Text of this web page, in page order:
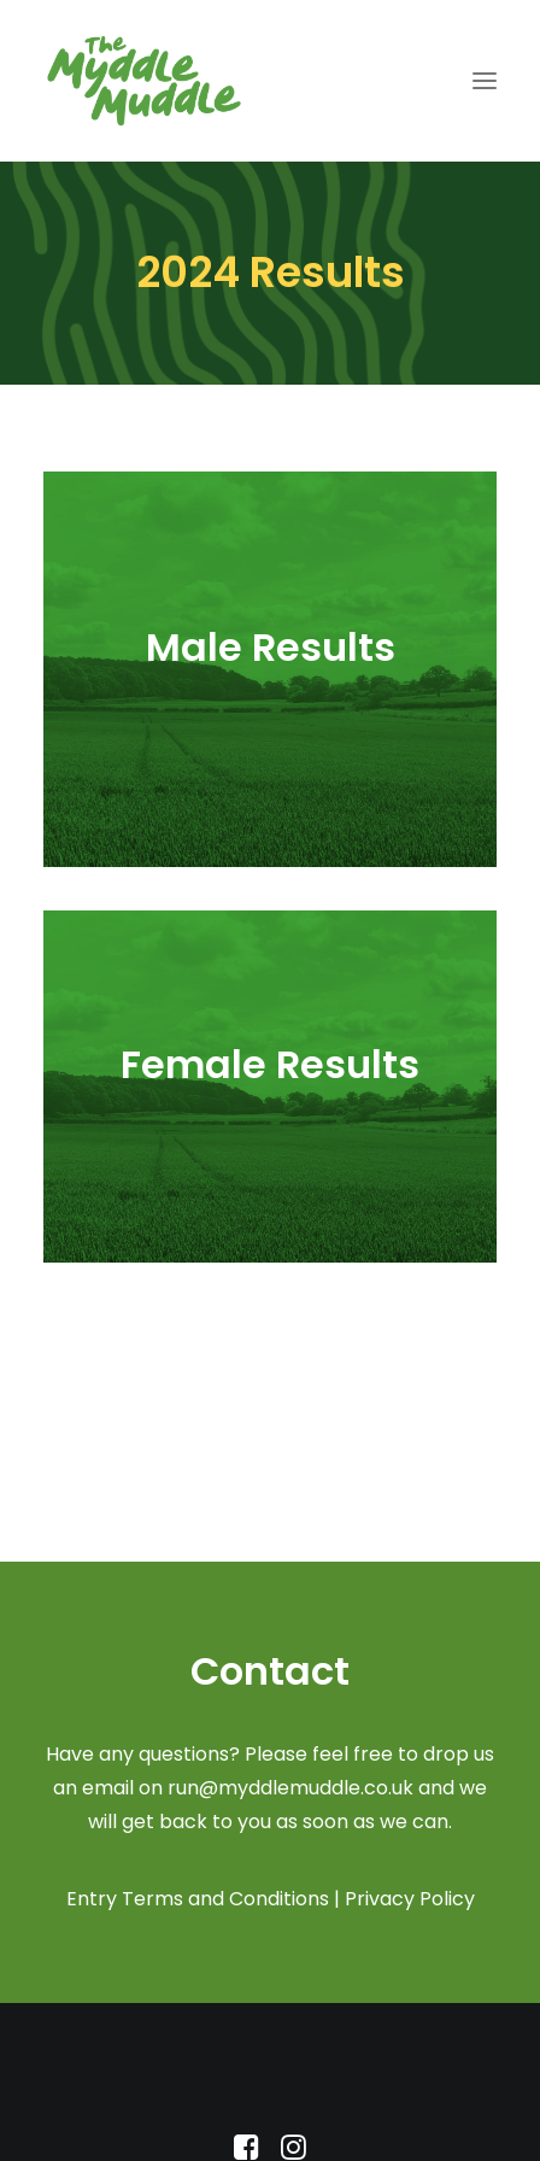
ABOUT
ENTER
2026 RESULTS
GALLERY
2024 Results
Male Results
Female Results
Contact
Have any questions? Please feel free to drop us
an email on run@myddlemuddle.co.ukand we
will get back to you as soon as we can.
Entry Terms and Conditions | Privacy Policy